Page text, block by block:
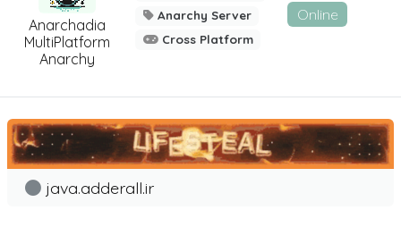
Anarchadia
MultiPlatform
Anarchy
Anarchy Server
Cross Platform
Online
java.adderall.ir